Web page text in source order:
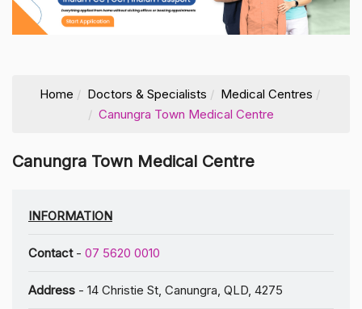
Home Doctors & Specialists
Medical Centres
Canungra Town Medical Centre
Canungra Town Medical Centre
INFORMATION
Contact- 07 5620 0010
Address - 14 Christie St, Canungra, QLD, 4275